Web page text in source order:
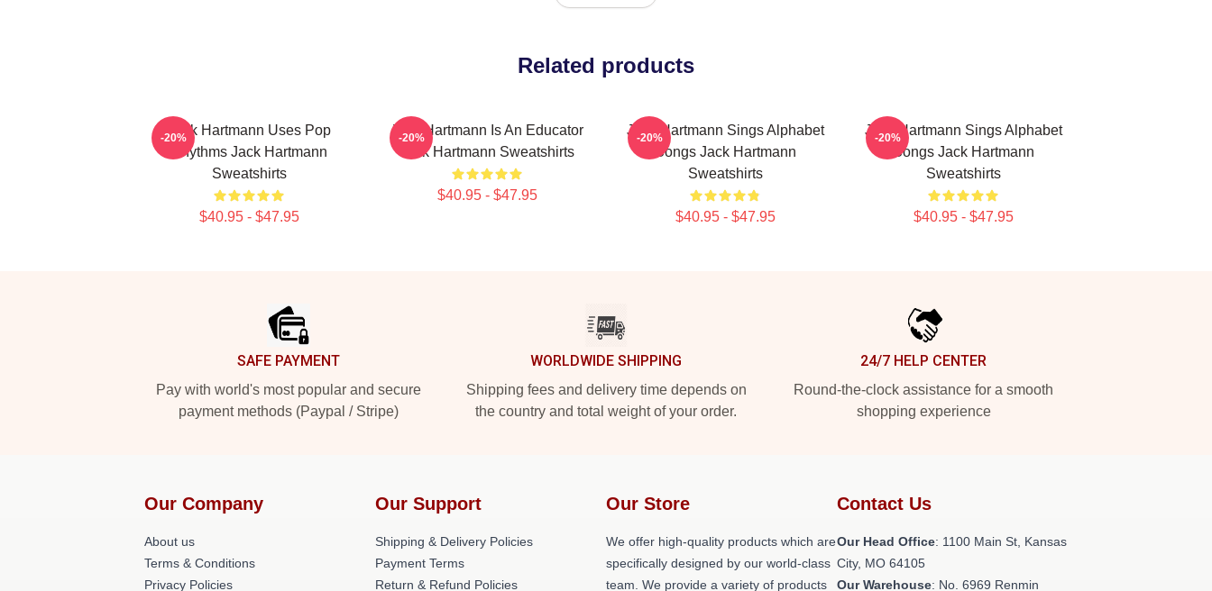
Related products
Jack Hartmann Uses Pop
Rhythms Jack Hartmann
Sweatshirts
$40.95 - $47.95
-20%
Jack Hartmann Is An Educator
Jack Hartmann Sweatshirts
$40.95 - $47.95
-20%
Jack Hartmann Sings Alphabet
Songs Jack Hartmann
Sweatshirts
$40.95 - $47.95
-20%
Jack Hartmann Sings Alphabet
Songs Jack Hartmann
Sweatshirts
$40.95 - $47.95
-20%
SAFE PAYMENT
Pay with world's most popular and secure
payment methods (Paypal / Stripe)
WORLDWIDE SHIPPING
Shipping fees and delivery time depends on
the country and total weight of your order.
24/7 HELP CENTER
Round-the-clock assistance for a smooth
shopping experience
Our Company
About us
Terms & Conditions
Privacy Policies
Our Support
Shipping & Delivery Policies
Payment Terms
Return & Refund Policies
Our Store
We offer high-quality products which are
specifically designed by our world-class
team. We provide a variety of products
Contact Us
Our Head Office: 1100 Main St, Kansas
City, MO 64105
Our Warehouse: No. 6969 Renmin